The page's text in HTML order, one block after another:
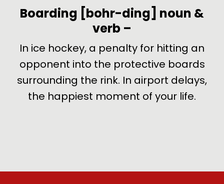
Boarding [bohr-ding] noun &
verb –
In ice hockey, a penalty for hitting an
opponent into the protective boards
surrounding the rink. In airport delays,
the happiest moment of your life.